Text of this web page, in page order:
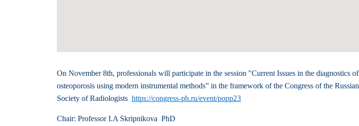
On November 8th, professionals will participate in the session "Current Issues in the diagnostics of
osteoporosis using modern instrumental methods” in the framework of the Congress of the Russian
Society of Radiologists https://congress-ph.ru/event/popp23
Chair: Professor I.A Skripnikova PhD